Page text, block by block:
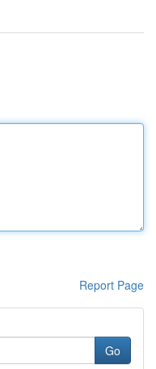
Report Page
Go